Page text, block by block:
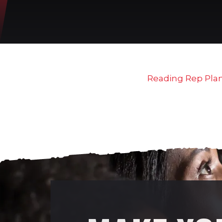
Reading Rep